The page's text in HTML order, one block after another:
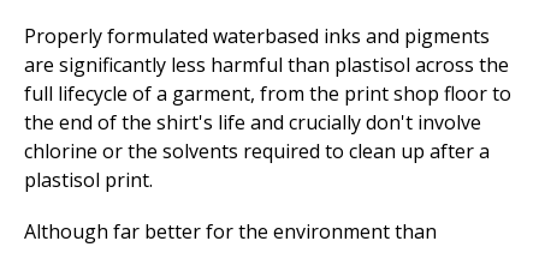
Properly formulated waterbased inks and pigments
are significantly less harmful than plastisol across the
full lifecycle of a garment, from the print shop floor to
the end of the shirt's life and crucially don't involve
chlorine or the solvents required to clean up after a
plastisol print.
Although far better for the environment than